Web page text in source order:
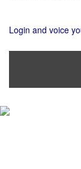
Login and voice